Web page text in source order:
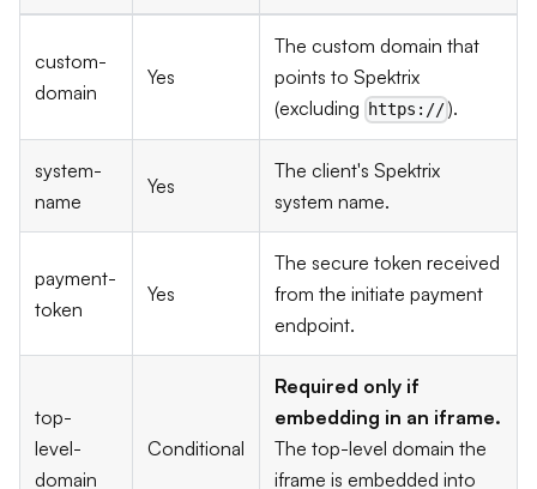
custom-
domain
Yes
The custom domain that
points to Spektrix
(excluding
https:// ).
system-
name
Yes
The client's Spektrix
system name.
payment-
token
Yes
The secure token received
from the initiate payment
endpoint.
top-
level-
domain
Conditional
Required only if
embedding in an iframe.
The top-level domain the
iframe is embedded into